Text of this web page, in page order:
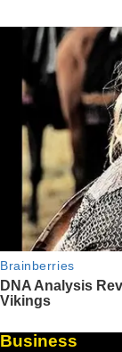
Business